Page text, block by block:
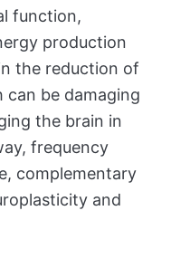
function,
production
the reduction of
can be damaging
the brain in
frequency
complementary
and